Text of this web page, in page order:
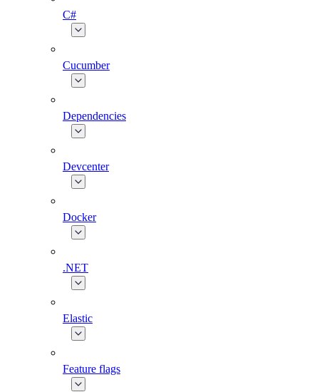
C#
Cucumber
Dependencies
Devcenter
Docker
.NET
Elastic
Feature flags